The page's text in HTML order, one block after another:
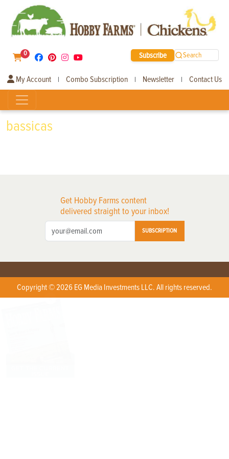
0 Subscribe Search
My Account | Combo Subscription | Newsletter | Contact Us
bassicas
Get Hobby Farms content
delivered straight to your inbox!
SUBSCRIPTION
Copyright © 2026 EG Media Investments LLC. All rights reserved.
X